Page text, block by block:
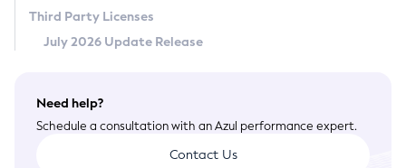
Third Party Licenses
July 2026 Update Release
Need help?
Schedule a consultation with an Azul performance expert.
Contact Us